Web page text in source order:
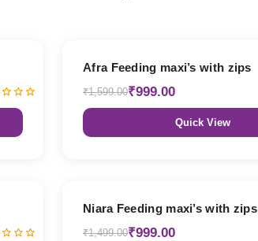
Afra Feeding maxi’s with zips
₹1,599.00₹999.00
Quick View
Niara Feeding maxi’s with zips
₹1,499.00₹999.00